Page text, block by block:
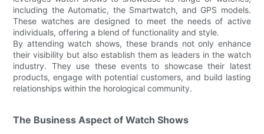
including the Automatic, the Smartwatch, and GPS models.
These watches are designed to meet the needs of active
individuals, offering a blend of functionality and style.
By attending watch shows, these brands not only enhance
their visibility but also establish them as leaders in the watch
industry. They use these events to showcase their latest
products, engage with potential customers, and build lasting
relationships within the horological community.
The Business Aspect of Watch Shows